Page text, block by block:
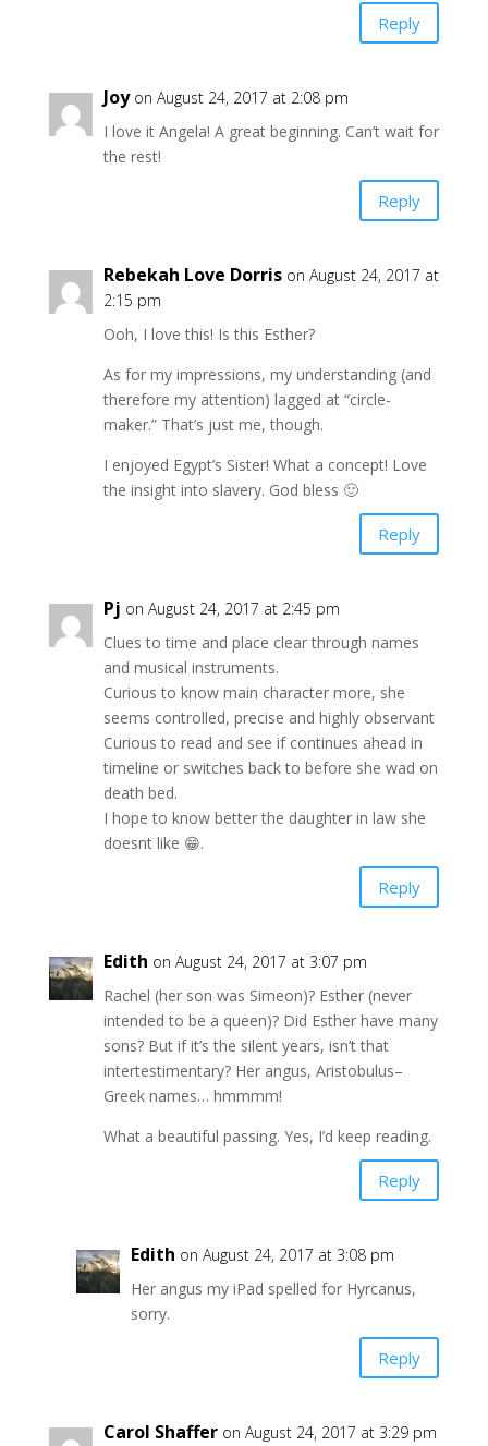
Reply
Joy on August 24, 2017 at 2:08 pm
I love it Angela! A great beginning. Can’t wait for
the rest!
Reply
Rebekah Love Dorris on August 24, 2017 at
2:15 pm
Ooh, I love this! Is this Esther?
As for my impressions, my understanding (and
therefore my attention) lagged at “circle-
maker.” That’s just me, though.
I enjoyed Egypt’s Sister! What a concept! Love
the insight into slavery. God bless 🙂
Reply
Pj on August 24, 2017 at 2:45 pm
Clues to time and place clear through names
and musical instruments.
Curious to know main character more, she
seems controlled, precise and highly observant
Curious to read and see if continues ahead in
timeline or switches back to before she wad on
death bed.
I hope to know better the daughter in law she
doesnt like 😁.
Reply
Edith on August 24, 2017 at 3:07 pm
Rachel (her son was Simeon)? Esther (never
intended to be a queen)? Did Esther have many
sons? But if it’s the silent years, isn’t that
intertestimentary? Her angus, Aristobulus–
Greek names… hmmmm!
What a beautiful passing. Yes, I’d keep reading.
Reply
Edith on August 24, 2017 at 3:08 pm
Her angus my iPad spelled for Hyrcanus,
sorry.
Reply
Carol Shaffer on August 24, 2017 at 3:29 pm